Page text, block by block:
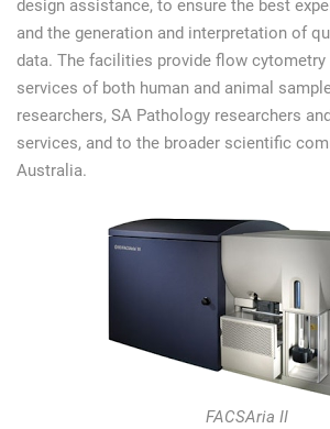
design assistance, to ensure the best
and the generation and interpretation of
data. The facilities provide flow
services of both human and animal
researchers, SA Pathology researchers
services, and to the broader scientific
Australia.
FACSAria II